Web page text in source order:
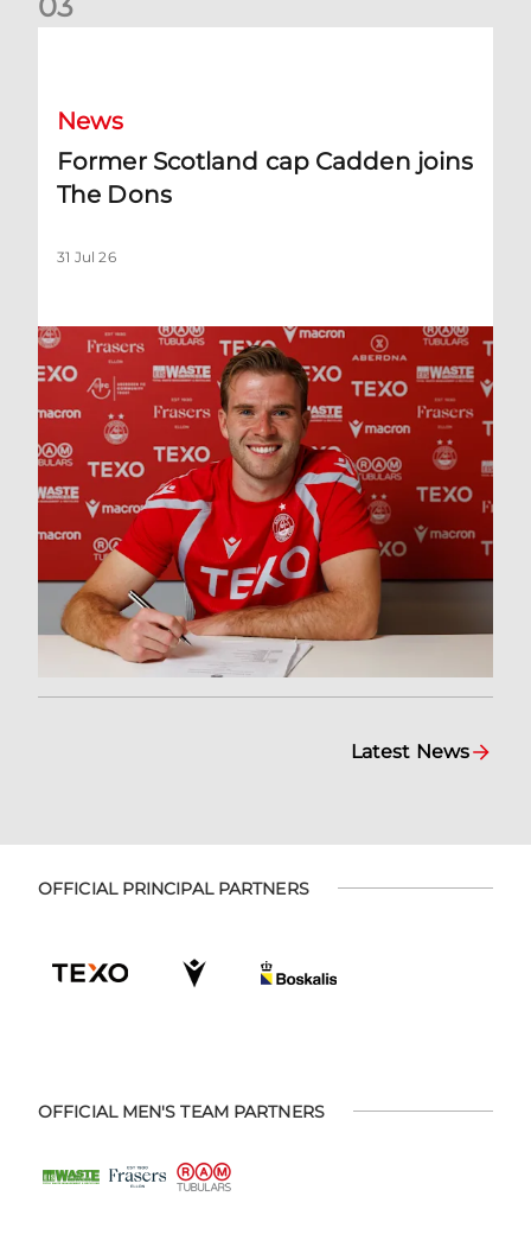
News
Former Scotland cap Cadden joins
The Dons
31 Jul 26
Latest News
OFFICIAL PRINCIPAL PARTNERS
OFFICIAL MEN'S TEAM PARTNERS